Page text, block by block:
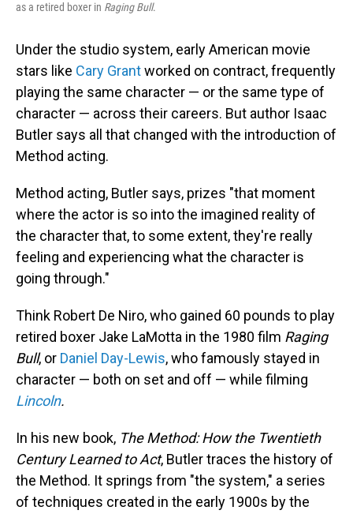
as a retired boxer in Raging Bull.
Under the studio system, early American movie
stars like Cary Grantworked on contract, frequently
playing the same character — or the same type of
character — across their careers. But author Isaac
Butler says all that changed with the introduction of
Method acting.
Method acting, Butler says, prizes "that moment
where the actor is so into the imagined reality of
the character that, to some extent, they're really
feeling and experiencing what the character is
going through."
Think Robert De Niro, who gained 60 pounds to play
retired boxer Jake LaMotta in the 1980 film Raging
Bull, or Daniel Day-Lewis, who famously stayed in
character — both on set and off — while filming
Lincoln.
In his new book, The Method: How the Twentieth
Century Learned to Act, Butler traces the history of
the Method. It springs from "the system," a series
of techniques created in the early 1900s by the